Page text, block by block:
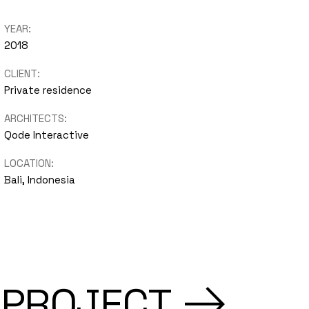
YEAR:
2018
CLIENT:
Private residence
ARCHITECTS:
Qode Interactive
LOCATION:
Bali, Indonesia